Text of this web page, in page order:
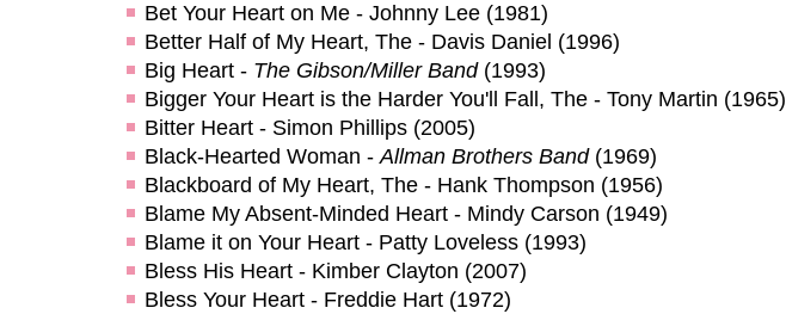
Bet Your Heart on Me - Johnny Lee (1981)
Better Half of My Heart, The - Davis Daniel (1996)
Big Heart - The Gibson/Miller Band(1993)
Bigger Your Heart is the Harder You'll Fall, The - Tony Martin (1965)
Bitter Heart - Simon Phillips (2005)
Black-Hearted Woman -Allman Brothers Band(1969)
Blackboard of My Heart, The - Hank Thompson (1956)
Blame My Absent-Minded Heart - Mindy Carson (1949)
Blame it on Your Heart - Patty Loveless (1993)
Bless His Heart - Kimber Clayton (2007)
Bless Your Heart - Freddie Hart (1972)